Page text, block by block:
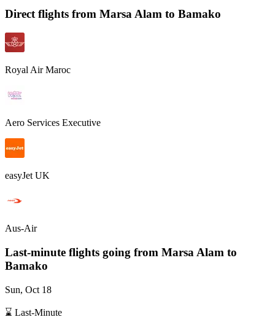
Direct flights from Marsa Alam to Bamako
Royal Air Maroc
Aero Services Executive
easyJet UK
Aus-Air
Last-minute flights going from Marsa Alam to
Bamako
Sun, Oct 18
⌛ Last-Minute